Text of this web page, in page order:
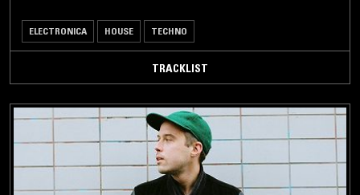
ELECTRONICA HOUSE TECHNO
TRACKLIST